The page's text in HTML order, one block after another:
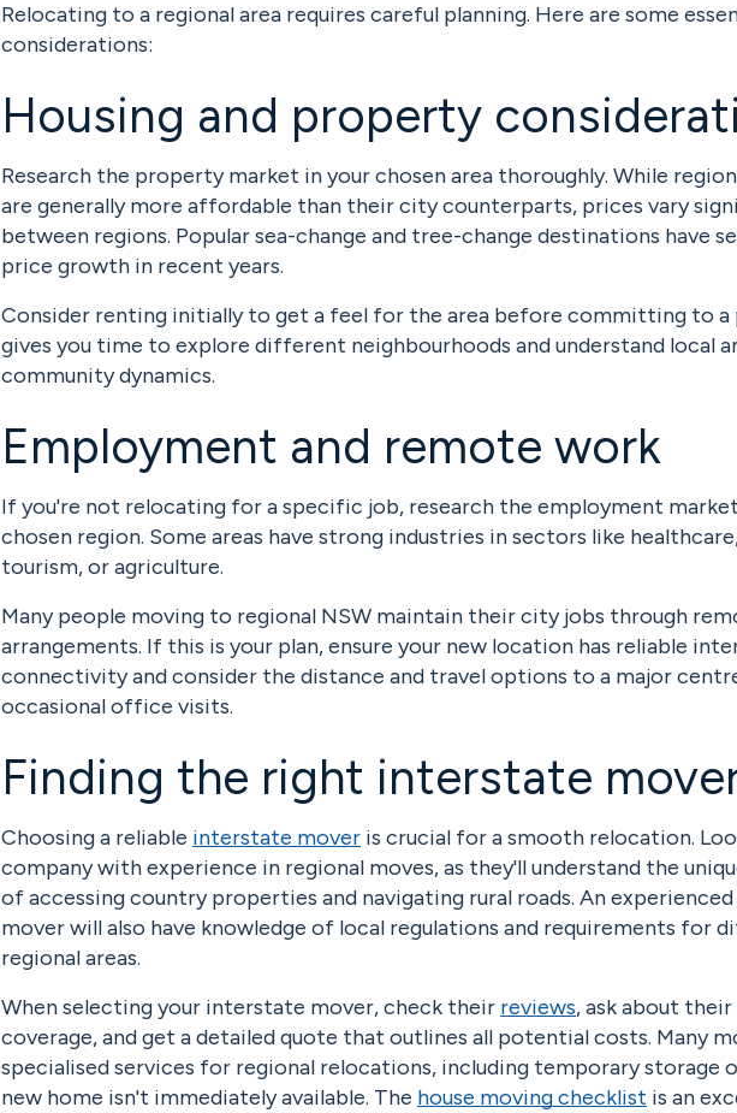
Relocating to a regional area requires careful planning. Here are some
considerations:
Housing and property
Research the property market in your chosen area thoroughly. While
are generally more affordable than their city counterparts, prices vary
between regions. Popular sea-change and tree-change destinations have
price growth in recent years.
Consider renting initially to get a feel for the area before committing to a
gives you time to explore different neighbourhoods and understand local
community dynamics.
Employment and remote work
If you're not relocating for a specific job, research the employment
chosen region. Some areas have strong industries in sectors like
tourism, or agriculture.
Many people moving to regional NSW maintain their city jobs through
arrangements. If this is your plan, ensure your new location has reliable
connectivity and consider the distance and travel options to a major
occasional office visits.
Finding the right interstate
Choosing a reliable interstate mover is crucial for a smooth relocation.
company with experience in regional moves, as they'll understand the
of accessing country properties and navigating rural roads. An
mover will also have knowledge of local regulations and requirements for
regional areas.
When selecting your interstate mover, check their reviews, ask about their
coverage, and get a detailed quote that outlines all potential costs. Many
specialised services for regional relocations, including temporary storage
new home isn't immediately available. The house moving checklist is an